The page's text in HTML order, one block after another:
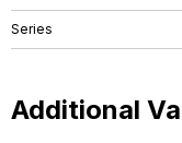
Series
Additional